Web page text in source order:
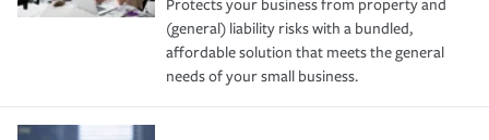
Protects your business from property and
(general) liability risks with a bundled,
affordable solution that meets the general
needs of your small business.